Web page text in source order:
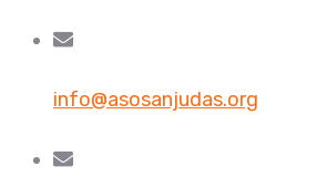
info@asosanjudas.org